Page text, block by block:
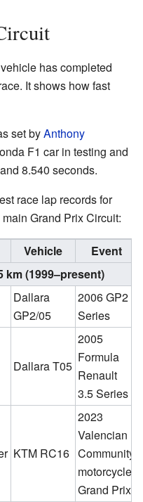
has completed
It shows how fast
set byAnthony
F1 car in testing and
8.540 seconds.
race lap records for
Grand Prix Circuit:
Vehicle
Event
km (1999–present)
Dallara
GP2/05
2006 GP2
Series
Dallara T05
2005
Formula
Renault
3.5 Series
KTM RC16
2023
Valencian
Community
motorcycle
Grand Prix